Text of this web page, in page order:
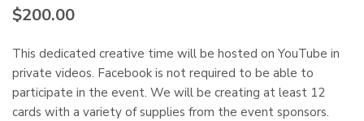
$200.00
This dedicated creative time will be hosted on YouTube in
private videos. Facebook is not required to be able to
participate in the event. We will be creating at least 12
cards with a variety of supplies from the event sponsors.